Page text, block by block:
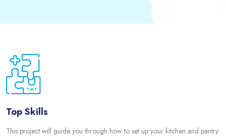
Top Skills
This project will guide you through how to set up your kitchen and pantry